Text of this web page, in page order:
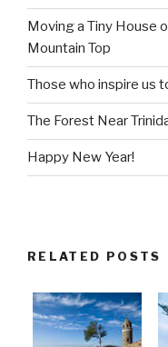
Moving a Tiny House
Mountain Top
Those who inspire us
The Forest Near
Happy New Year!
RELATED POSTS